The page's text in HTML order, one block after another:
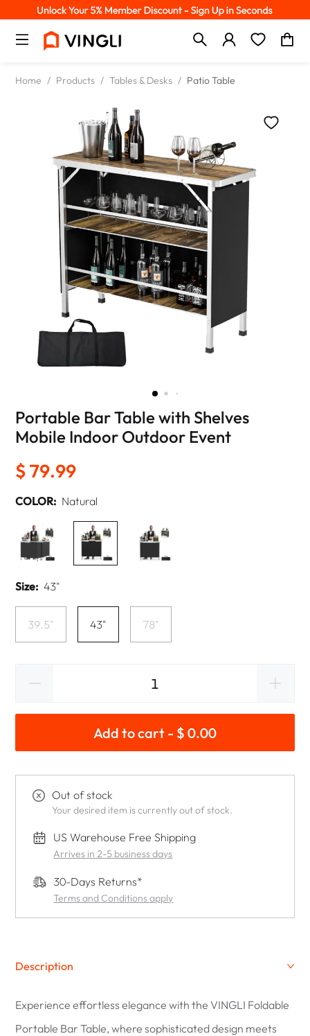
Home / Products / Tables & Desks / Patio Table
Portable Bar Table with Shelves
Mobile Indoor Outdoor Event
$ 79.99
COLOR: Natural
Size: 43"
39.5" 43" 78"
Add to cart - $ 0.00
Out of stock
Your desired item is currently out of stock.
US Warehouse Free Shipping
Arrives in 2-5 business days
30-Days Returns*
Terms and Conditions apply
Description
Experience effortless elegance with the VINGLI Foldable
Portable Bar Table, where sophisticated design meets